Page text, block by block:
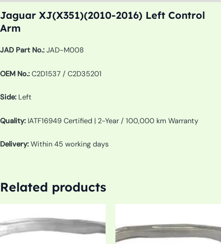
Jaguar XJ(X351)(2010-2016) Left Control
Arm
JAD Part No.: JAD-M008
OEM No.: C2D1537 / C2D35201
Side: Left
Quality: IATF16949 Certified | 2-Year / 100,000 km Warranty
Delivery: Within 45 working days
Related products